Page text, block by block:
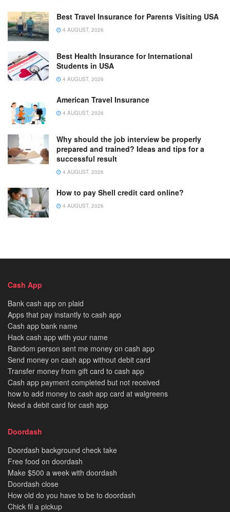
Best Travel Insurance for Parents Visiting USA
4 AUGUST, 2026
Best Health Insurance for International
Students in USA
4 AUGUST, 2026
American Travel Insurance
4 AUGUST, 2026
Why should the job interview be properly
prepared and trained? Ideas and tips for a
successful result
4 AUGUST, 2026
How to pay Shell credit card online?
4 AUGUST, 2026
Cash App
Bank cash app on plaid
Apps that pay instantly to cash app
Cash app bank name
Hack cash app with your name
Random person sent me money on cash app
Send money on cash app without debit card
Transfer money from gift card to cash app
Cash app payment completed but not received
how to add money to cash app card at walgreens
Need a debit card for cash app
Doordash
Doordash background check take
Free food on doordash
Make $500 a week with doordash
Doordash close
How old do you have to be to doordash
Chick fil a pickup